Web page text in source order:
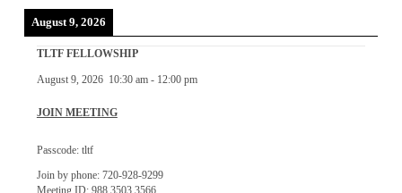
August 9, 2026
TLTF FELLOWSHIP
August 9, 2026 10:30 am- 12:00 pm
JOIN MEETING
Passcode: tltf
Join by phone: 720-928-9299